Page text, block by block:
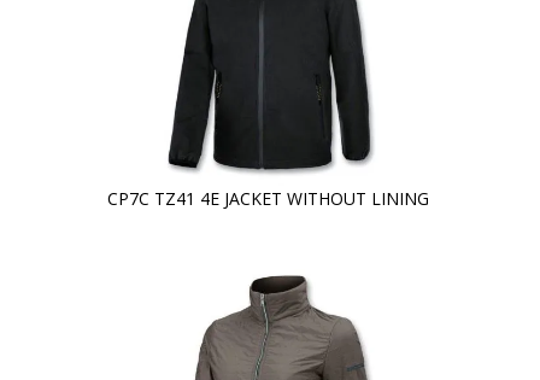
CP7C TZ41 4E JACKET WITHOUT LINING